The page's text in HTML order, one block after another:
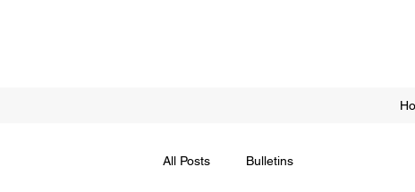
All Posts Bulletins